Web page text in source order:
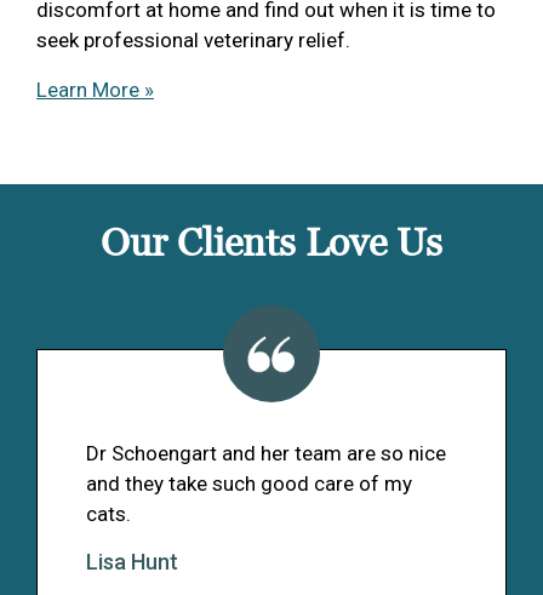
discomfort at home and find out when it is time to
seek professional veterinary relief.
Learn More »
Our Clients Love Us
Dr Schoengart and her team are so nice
and they take such good care of my
cats.
Lisa Hunt